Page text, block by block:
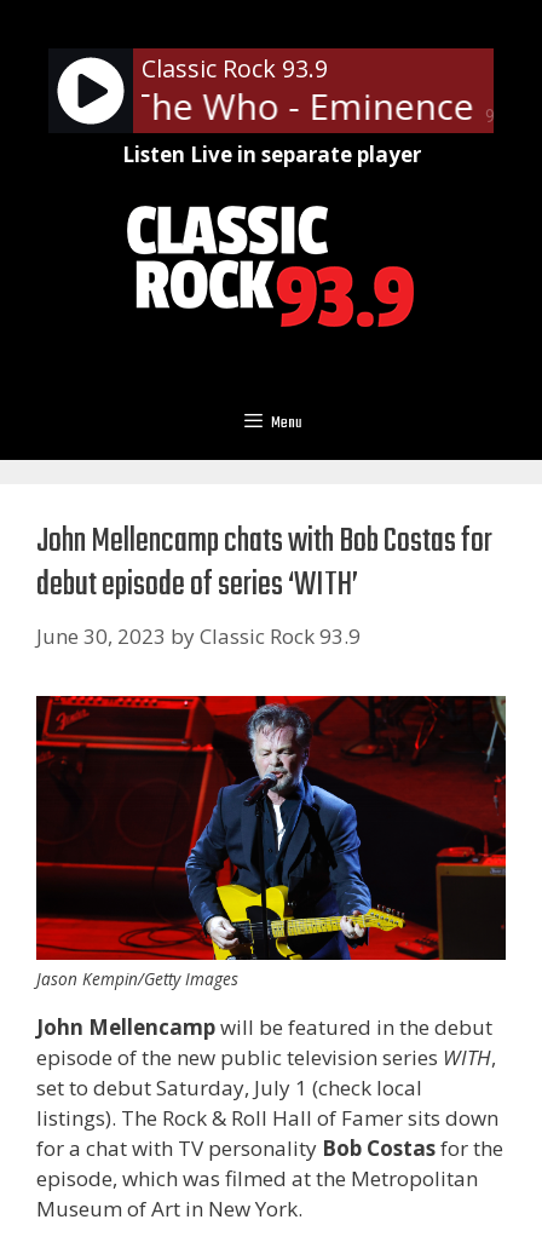
content
90%
Classic Rock 93.9
The Who - Eminence
Listen Live in separate player
Menu
John Mellencamp chats with Bob Costas for
debut episode of series ‘WITH’
June 30, 2023 byClassic Rock 93.9
Jason Kempin/Getty Images
John Mellencampwill be featured in the debut
episode of the new public television series WITH,
set to debut Saturday, July 1 (check local
listings). The Rock & Roll Hall of Famer sits down
for a chat with TV personality Bob Costasfor the
episode, which was filmed at the Metropolitan
Museum of Art in New York.